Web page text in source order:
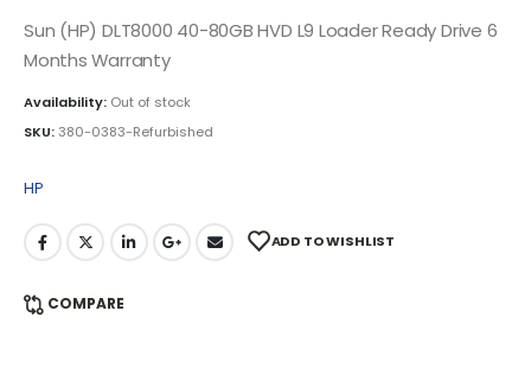
Sun (HP) DLT8000 40-80GB HVD L9 Loader Ready Drive 6
Months Warranty
Availability: Out of stock
SKU:380-0383-Refurbished
HP
ADD TO WISHLIST
COMPARE